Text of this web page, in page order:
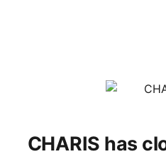
CHARIS has